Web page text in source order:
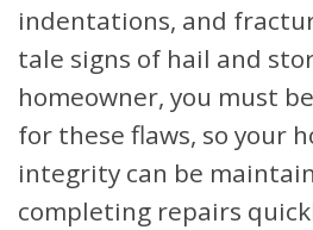
indentations, and
tale signs of hail and
homeowner, you must
for these flaws, so your
integrity can be
completing repairs